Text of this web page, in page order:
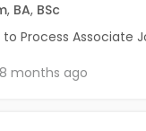
, BA, BSc
to Process Associate
8 months ago